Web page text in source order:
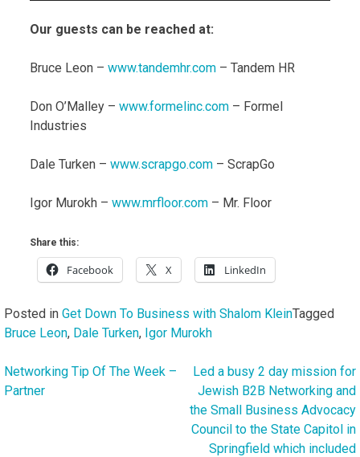
Our guests can be reached at:
Bruce Leon – www.tandemhr.com – Tandem HR
Don O’Malley – www.formelinc.com – Formel
Industries
Dale Turken – www.scrapgo.com – ScrapGo
Igor Murokh – www.mrfloor.com – Mr. Floor
Share this:
Facebook X LinkedIn
Posted in Get Down To Business with Shalom KleinTagged
Bruce Leon, Dale Turken, Igor Murokh
Post
Networking Tip Of The Week –
Partner
Led a busy 2 day mission for
Jewish B2B Networking and
the Small Business Advocacy
Council to the State Capitol in
Springfield which included